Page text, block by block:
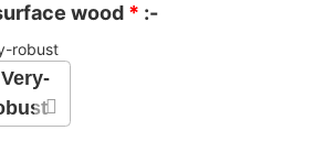
wood * :-
robust